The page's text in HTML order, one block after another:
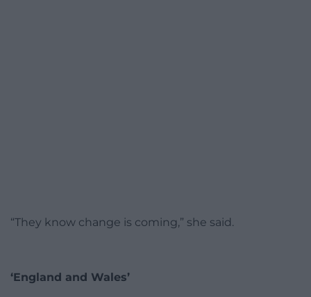
“They know change is coming,” she said.
‘England and Wales’